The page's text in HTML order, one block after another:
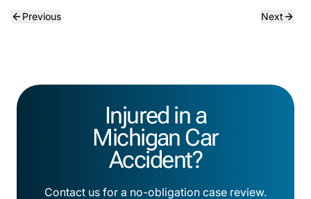
Previous Next
Injured in a
Michigan Car
Accident?
Contact us for a no-obligation case review.